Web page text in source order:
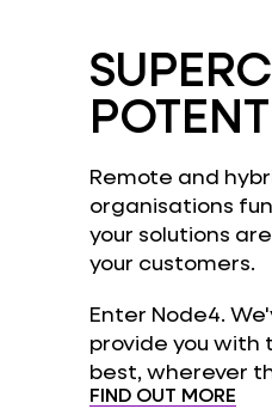
Remote and
organisations
your solutions
your customers.
Enter Node4.
provide you with
best, wherever
FIND OUT MORE